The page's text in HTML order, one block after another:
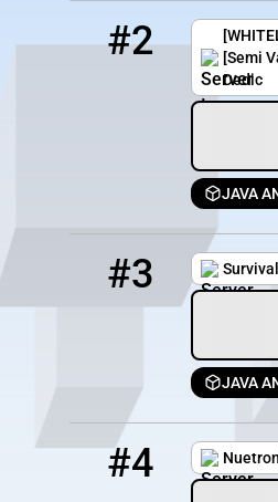
#2
[Semi
Dedic
JAVA
#3
JAVA
play.survivalcraft.eu
#4
3754 / 1294
ntclassic.minehut.gg